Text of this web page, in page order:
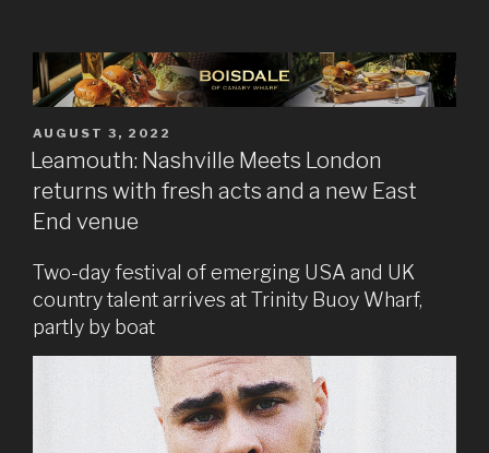
POSTED
ON
AUGUST 3, 2022
Leamouth: Nashville Meets London
returns with fresh acts and a new East
End venue
Two-day festival of emerging USA and UK
country talent arrives at Trinity Buoy Wharf,
partly by boat